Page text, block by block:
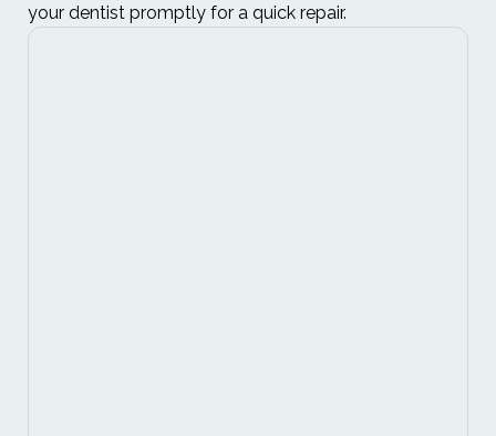
your dentist promptly for a quick repair.